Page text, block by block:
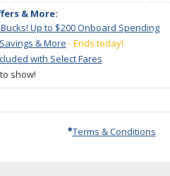
& More:
Up to $200 Onboard Spending
& More - Ends today!
with Select Fares
show!
Terms & Conditions